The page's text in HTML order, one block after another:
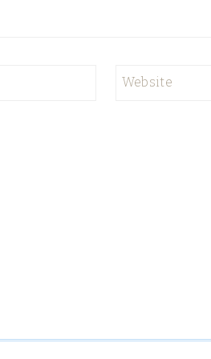
Website